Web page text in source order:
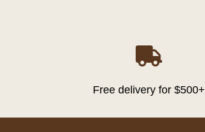

Free delivery for $500+